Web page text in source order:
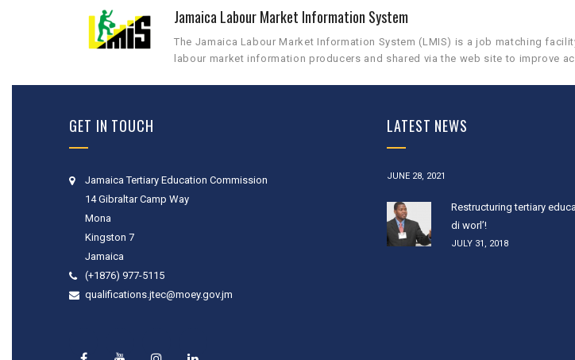
Jamaica Labour Market Information System
The Jamaica Labour Market Information System (LMIS) is a job matching
labour market information producers and shared via the web site to improve
GET IN TOUCH
Jamaica Tertiary Education Commission
14 Gibraltar Camp Way
Mona
Kingston 7
Jamaica
(+1876) 977-5115
qualifications.jtec@moey.gov.jm
LATEST NEWS
JUNE 28, 2021
Restructuring tertiary
di worl’!
JULY 31, 2018